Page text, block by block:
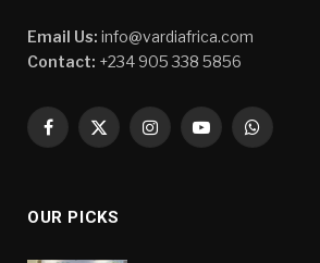
Email Us: info@vardiafrica.com
Contact: +234 905 338 5856
Facebook
X
InstagramYouTubeWhatsApp
OUR PICKS